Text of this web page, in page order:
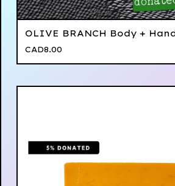
OLIVE BRANCH Body +
CAD8.00